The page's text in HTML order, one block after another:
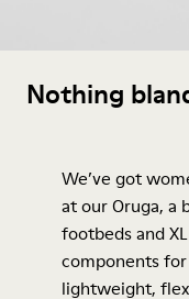
Nothing
We’ve got
at our Oruga,
footbeds and
components
lightweight,